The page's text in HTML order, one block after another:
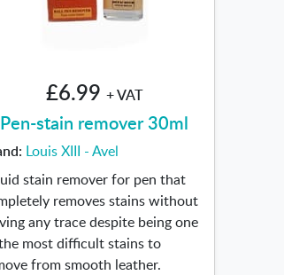
£6.99 + VAT
Pen-stain remover 30ml
Louis XIII - Avel
stain remover for pen that
removes stains without
any trace despite being one
most difficult stains to
from smooth leather.